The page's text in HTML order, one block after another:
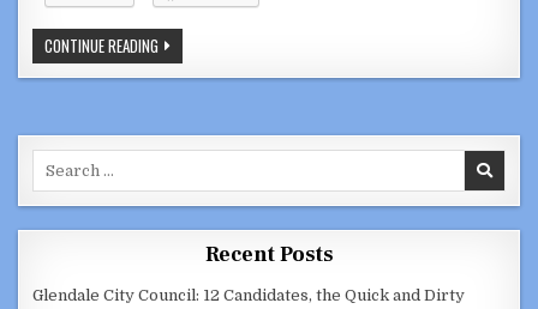
CONTINUE READING VIDEOS:
GLENDALE
CITY
COUNCIL,
HOUSING
DECEMBER
1,
2020
Recent Posts
Glendale City Council: 12 Candidates, the Quick and Dirty